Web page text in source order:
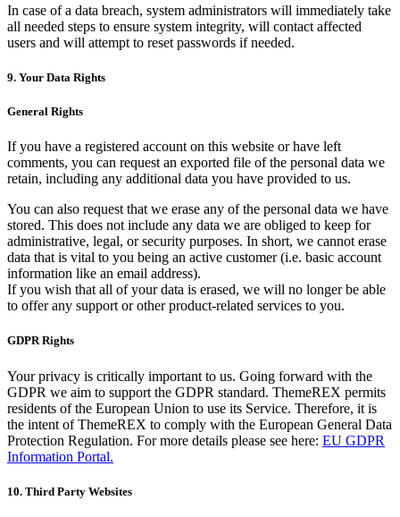
In case of a data breach, system administrators will immediately take
all needed steps to ensure system integrity, will contact affected
users and will attempt to reset passwords if needed.
9. Your Data Rights
General Rights
If you have a registered account on this website or have left
comments, you can request an exported file of the personal data we
retain, including any additional data you have provided to us.
You can also request that we erase any of the personal data we have
stored. This does not include any data we are obliged to keep for
administrative, legal, or security purposes. In short, we cannot erase
data that is vital to you being an active customer (i.e. basic account
information like an email address).
If you wish that all of your data is erased, we will no longer be able
to offer any support or other product-related services to you.
GDPR Rights
Your privacy is critically important to us. Going forward with the
GDPR we aim to support the GDPR standard. ThemeREX permits
residents of the European Union to use its Service. Therefore, it is
the intent of ThemeREX to comply with the European General Data
Protection Regulation. For more details please see here: EU GDPR
Information Portal.
10. Third Party Websites